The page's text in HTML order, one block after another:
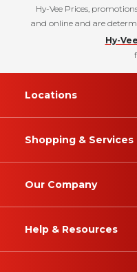
Hy-Vee Prices,
and online and are
Hy-
Locations
Shopping & Services
Our Company
Help & Resources